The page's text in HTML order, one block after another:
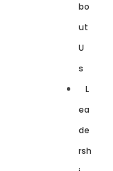
bo
ut
U
s
L
ea
de
rsh